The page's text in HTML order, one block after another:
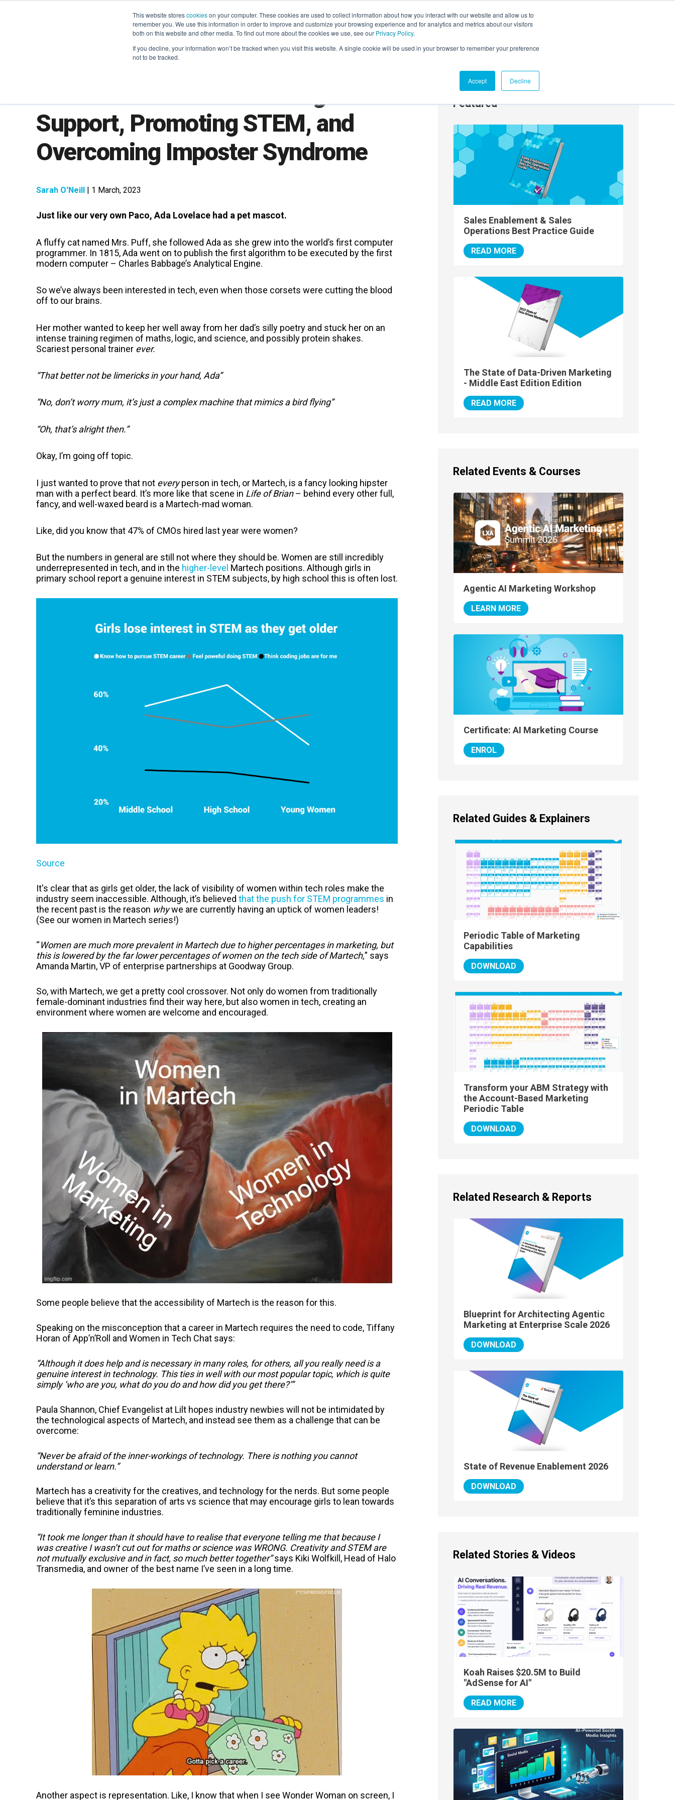
This website storescookieson your computer. These cookies are used to collect information about how you interact with our website and allow us to
remember you. We use this information in order to improve and customize your browsing experience and for analytics and metrics about our visitors
both on this website and other media. To find out more about the cookies we use, see our Privacy Policy.
If you decline, your information won’t be tracked when you visit this website. A single cookie will be used in your browser to remember your preference
not to be tracked.
Accept Decline
LEARNING SOLUTIONS COURSES INSIGHTS AI HUB EVENTS AGENTIC AI MARKETING SUMMIT
Support, Promoting STEM, and
Overcoming Imposter Syndrome
Sarah O'Neill | 1 March, 2023
Just like our very own Paco, Ada Lovelace had a pet mascot.
A fluffy cat named Mrs. Puff, she followed Ada as she grew into the world’s first computer
programmer. In 1815, Ada went on to publish the first algorithm to be executed by the first
modern computer – Charles Babbage’s Analytical Engine.
So we’ve always been interested in tech, even when those corsets were cutting the blood
off to our brains.
Her mother wanted to keep her well away from her dad’s silly poetry and stuck her on an
intense training regimen of maths, logic, and science, and possibly protein shakes.
Scariest personal trainer ever.
“That better not be limericks in your hand, Ada”
“No, don’t worry mum, it’s just a complex machine that mimics a bird flying”
“Oh, that’s alright then.”
Okay, I’m going off topic.
I just wanted to prove that not everyperson in tech, or Martech, is a fancy looking hipster
man with a perfect beard. It’s more like that scene in Life of Brian– behind every other full,
fancy, and well-waxed beard is a Martech-mad woman.
Like, did you know that 47% of CMOs hired last year were women?
But the numbers in general are still not where they should be. Women are still incredibly
underrepresented in tech, and in the higher-level Martech positions. Although girls in
primary school report a genuine interest in STEM subjects, by high school this is often lost.
Source
It's clear that as girls get older, the lack of visibility of women within tech roles make the
industry seem inaccessible. Although, it’s believed that the push for STEM programmes in
the recent past is the reason whywe are currently having an uptick of women leaders!
(See our women in Martech series!)
“Women are much more prevalent in Martech due to higher percentages in marketing, but
this is lowered by the far lower percentages of women on the tech side of Martech,” says
Amanda Martin, VP of enterprise partnerships at Goodway Group.
So, with Martech, we get a pretty cool crossover. Not only do women from traditionally
female-dominant industries find their way here, but also women in tech, creating an
environment where women are welcome and encouraged.
Some people believe that the accessibility of Martech is the reason for this.
Speaking on the misconception that a career in Martech requires the need to code, Tiffany
Horan of App’n’Roll and Women in Tech Chat says:
“Although it does help and is necessary in many roles, for others, all you really need is a
genuine interest in technology. This ties in well with our most popular topic, which is quite
simply ‘who are you, what do you do and how did you get there?’”
Paula Shannon, Chief Evangelist at Lilt hopes industry newbies will not be intimidated by
the technological aspects of Martech, and instead see them as a challenge that can be
overcome:
“Never be afraid of the inner-workings of technology. There is nothing you cannot
understand or learn.”
Martech has a creativity for the creatives, and technology for the nerds. But some people
believe that it’s this separation of arts vs science that may encourage girls to lean towards
traditionally feminine industries.
“It took me longer than it should have to realise that everyone telling me that because I
was creative I wasn’t cut out for maths or science was WRONG. Creativity and STEM are
not mutually exclusive and in fact, so much better together”says Kiki Wolfkill, Head of Halo
Transmedia, and owner of the best name I’ve seen in a long time.
Another aspect is representation. Like, I know that when I see Wonder Woman on screen, I
Featured
Sales Enablement & Sales
Operations Best Practice Guide
READ MORE
The State of Data-Driven Marketing
- Middle East Edition Edition
READ MORE
Related Events & Courses
Agentic AI Marketing Workshop
LEARN MORE
Certificate: AI Marketing Course
ENROL
Related Guides & Explainers
Periodic Table of Marketing
Capabilities
DOWNLOAD
Transform your ABM Strategy with
the Account-Based Marketing
Periodic Table
DOWNLOAD
Related Research & Reports
Blueprint for Architecting Agentic
Marketing at Enterprise Scale 2026
DOWNLOAD
State of Revenue Enablement 2026
DOWNLOAD
Related Stories & Videos
Koah Raises $20.5M to Build
"AdSense for AI"
READ MORE